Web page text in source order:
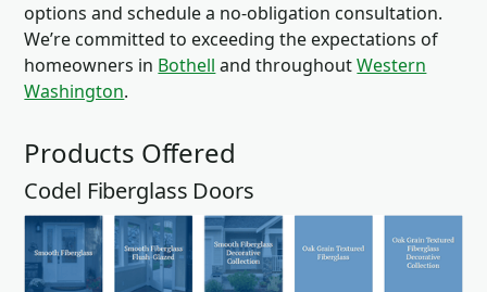
options and schedule a no-obligation consultation.
We’re committed to exceeding the expectations of
homeowners in Bothell and throughoutWestern
Washington.
Products Offered
Codel Fiberglass Doors